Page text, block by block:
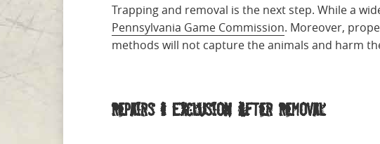
Trapping and removal is the next step. While a
Pennsylvania Game Commission. Moreover,
methods will not capture the animals and harm
Repairs & Exclusion After Removal